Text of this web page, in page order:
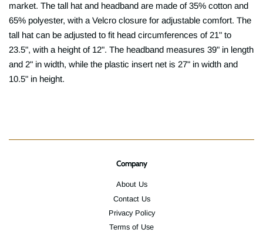
market. The tall hat and headband are made of 35% cotton and
65% polyester, with a Velcro closure for adjustable comfort. The
tall hat can be adjusted to fit head circumferences of 21" to
23.5", with a height of 12". The headband measures 39" in length
and 2" in width, while the plastic insert net is 27" in width and
10.5" in height.
Company
About Us
Contact Us
Privacy Policy
Terms of Use